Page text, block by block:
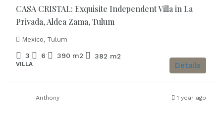
CASA CRISTAL: Exquisite Independent Villa in La
Privada, Aldea Zama, Tulum
Mexico, Tulum
3 6 390 m2 382 m2
VILLA Details
Anthony 1 year ago